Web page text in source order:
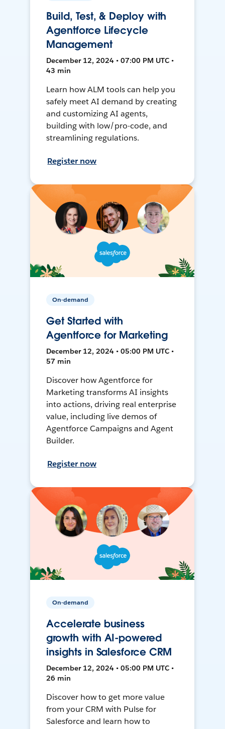
Build, Test, & Deploy with
Agentforce Lifecycle
Management
December 12, 2024 • 07:00 PM UTC •
43 min
Learn how ALM tools can help you
safely meet AI demand by creating
and customizing AI agents,
building with low/pro-code, and
streamlining regulations.
Register now
On-demand
Get Started with
Agentforce for Marketing
December 12, 2024 • 05:00 PM UTC •
57 min
Discover how Agentforce for
Marketing transforms AI insights
into actions, driving real enterprise
value, including live demos of
Agentforce Campaigns and Agent
Builder.
Register now
On-demand
Accelerate business
growth with AI-powered
insights in Salesforce CRM
December 12, 2024 • 05:00 PM UTC •
26 min
Discover how to get more value
from your CRM with Pulse for
Salesforce and learn how to